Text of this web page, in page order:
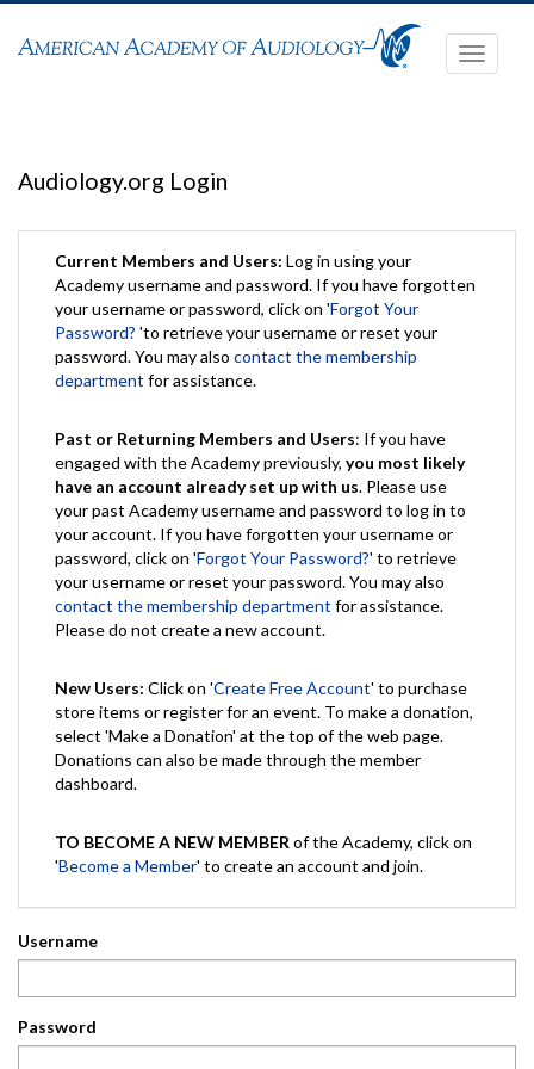
Toggle
Audiology.org Login
Current Members and Users: Log in using your
Academy username and password. If you have forgotten
your username or password, click on 'Forgot Your
Password? 'to retrieve your username or reset your
password. You may also contact the membership
department for assistance.
Past or Returning Members and Users: If you have
engaged with the Academy previously, you most likely
have an account already set up with us. Please use
your past Academy username and password to log in to
your account. If you have forgotten your username or
password, click on 'Forgot Your Password?' to retrieve
your username or reset your password. You may also
contact the membership department for assistance.
Please do not create a new account.
New Users: Click on 'Create Free Account' to purchase
store items or register for an event. To make a donation,
select 'Make a Donation' at the top of the web page.
Donations can also be made through the member
dashboard.
TO BECOME A NEW MEMBER of the Academy, click on
'Become a Member' to create an account and join.
Username
Password